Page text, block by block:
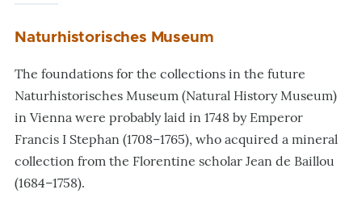
Naturhistorisches Museum
The foundations for the collections in the future
Naturhistorisches Museum (Natural History Museum)
in Vienna were probably laid in 1748 by Emperor
Francis I Stephan (1708–1765), who acquired a mineral
collection from the Florentine scholar Jean de Baillou
(1684–1758).